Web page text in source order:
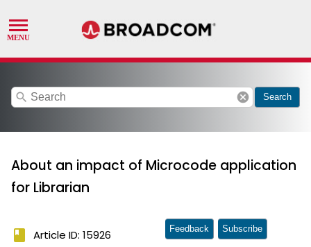
search cancel Search
About an impact of Microcode application
for Librarian
book Article ID: 15926 Feedback Subscribe